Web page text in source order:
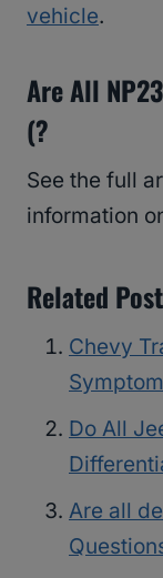
vehicle.
Are All
(?
See the full
information
Related
Chevy
Do All
Are all